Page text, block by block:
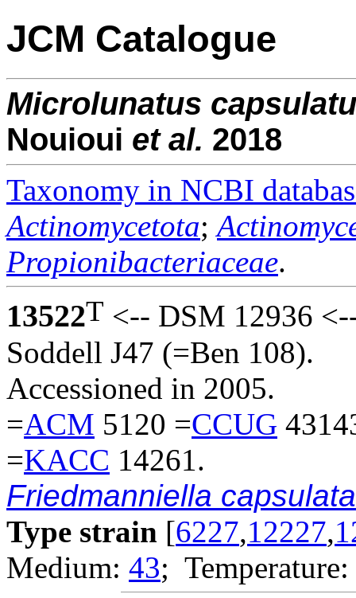
JCM Catalogue
Microlunatus
Nouioui et al. 2018
Taxonomy in NCBI
Actinomycetota;
Propionibacteriaceae.
13522T <-- DSM 12936
Soddell J47 (=Ben 108).
Accessioned in 2005.
=ACM 5120 =CCUG
=KACC 14261.
Friedmanniella capsulata
Type strain [6227,12227,
Medium: 43;